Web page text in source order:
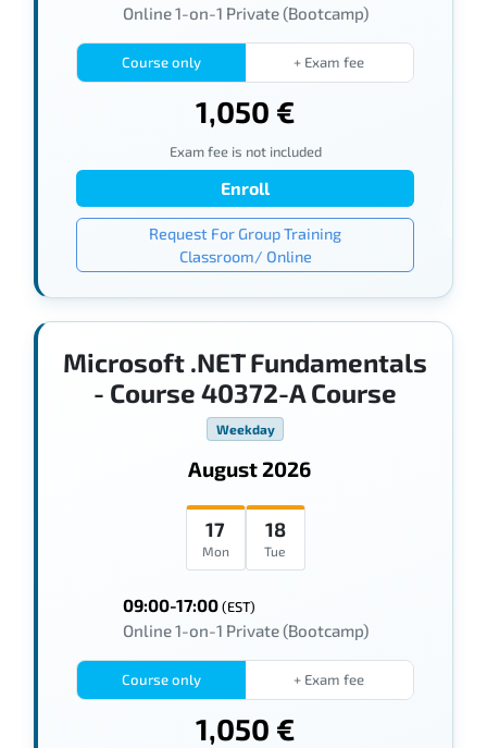
Online 1-on-1 Private (Bootcamp)
Course only + Exam fee
1,050 €
Exam fee is not included
Enroll
Request For Group Training
Classroom/ Online
Microsoft .NET Fundamentals
- Course 40372-A Course
Weekday
August 2026
17
Mon
18
Tue
09:00-17:00(EST)
Online 1-on-1 Private (Bootcamp)
Course only + Exam fee
1,050 €